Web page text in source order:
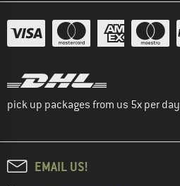
pick up packages from us 5x per day
EMAIL US!